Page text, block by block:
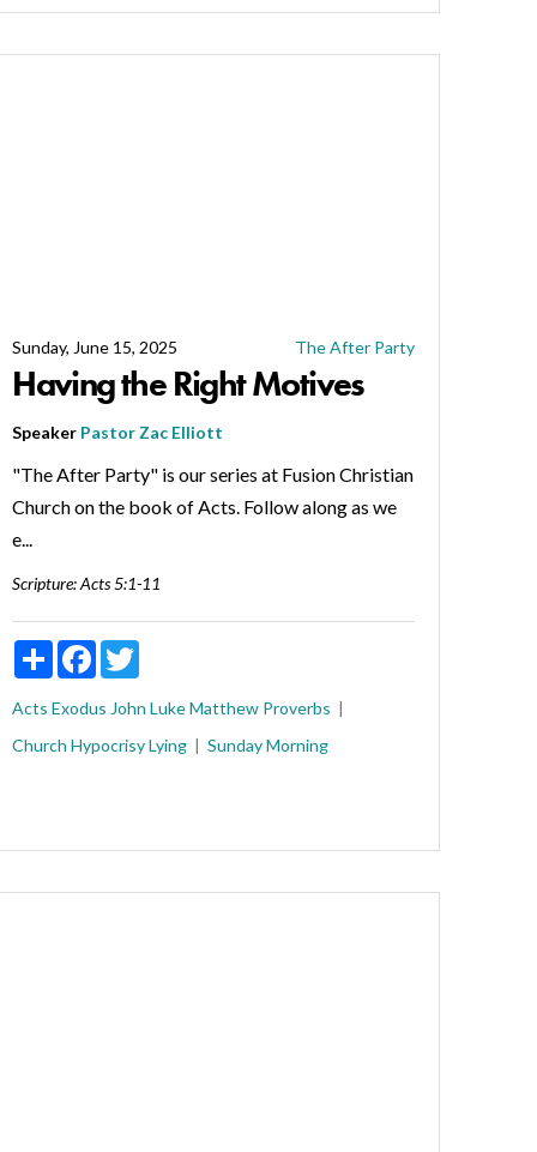
Sunday, June 15, 2025 The After Party
Having the Right Motives
Speaker Pastor Zac Elliott
"The After Party" is our series at Fusion Christian
Church on the book of Acts. Follow along as we
e...
Scripture:Acts 5:1-11
Share Facebook
Acts Exodus John LukeMatthew Proverbs
Church HypocrisyLying Sunday Morning